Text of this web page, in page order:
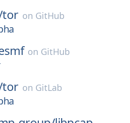
tor on GitHub
on GitHub
tor on GitLab